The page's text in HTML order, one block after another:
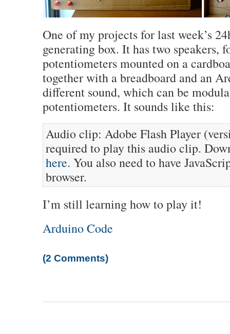
One of my projects for last week’s
generating box. It has two speakers,
potentiometers mounted on a
together with a breadboard and an
different sound, which can be
potentiometers. It sounds like this:
Audio clip: Adobe Flash Player
required to play this audio clip.
here. You also need to have
browser.
I’m still learning how to play it!
Arduino Code
(2 Comments)